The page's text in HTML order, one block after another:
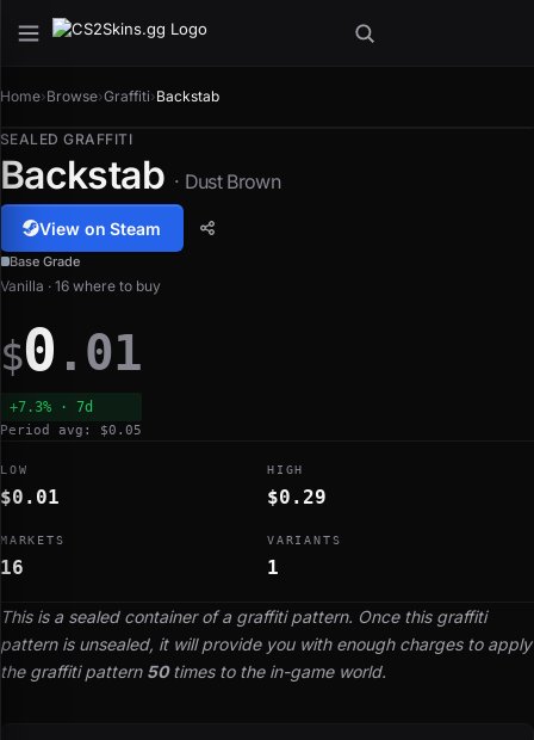
Home›Browse›Graffiti›Backstab
SEALED GRAFFITI
Backstab · Dust Brown
View on Steam
Base Grade
This is a sealed container of a graffiti pattern. Once this graffiti
pattern is unsealed, it will provide you with enough charges to apply
the graffiti pattern 50times to the in-game world.
Vanilla · 16 where to buy
$0 .01
+7.3% · 7d
Period avg: $0.05
LOW
$0.01
HIGH
$0.29
MARKETS
16
VARIANTS
1